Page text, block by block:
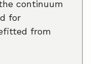
continuum
for
from